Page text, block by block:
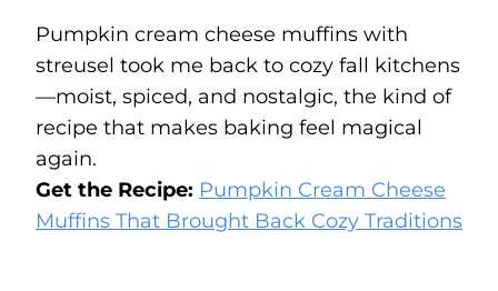
Pumpkin cream cheese muffins with
streusel took me back to cozy fall kitchens
—moist, spiced, and nostalgic, the kind of
recipe that makes baking feel magical
again.
Get the Recipe: Pumpkin Cream Cheese
Muffins That Brought Back Cozy Traditions